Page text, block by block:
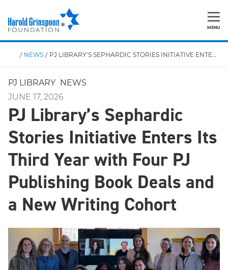
MENU
/ NEWS / PJ LIBRARY’S SEPHARDIC STORIES INITIATIVE ENTERS ITS THIRD YEAR WITH FOUR PJ PUBLISHING BOOK DEALS AND A NEW WRITING COHORT
PJ LIBRARY NEWS
JUNE 17, 2026
PJ Library’s Sephardic
Stories Initiative Enters Its
Third Year with Four PJ
Publishing Book Deals and
a New Writing Cohort